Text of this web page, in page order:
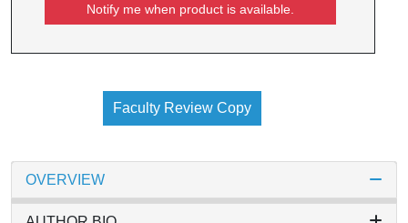
Notify me when product is available.
Faculty Review Copy
OVERVIEW